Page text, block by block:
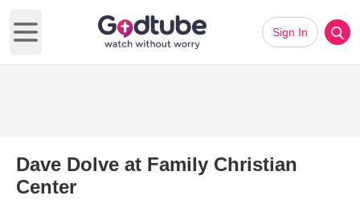
Open main menu
Sign In
Dave Dolve at Family Christian
Center